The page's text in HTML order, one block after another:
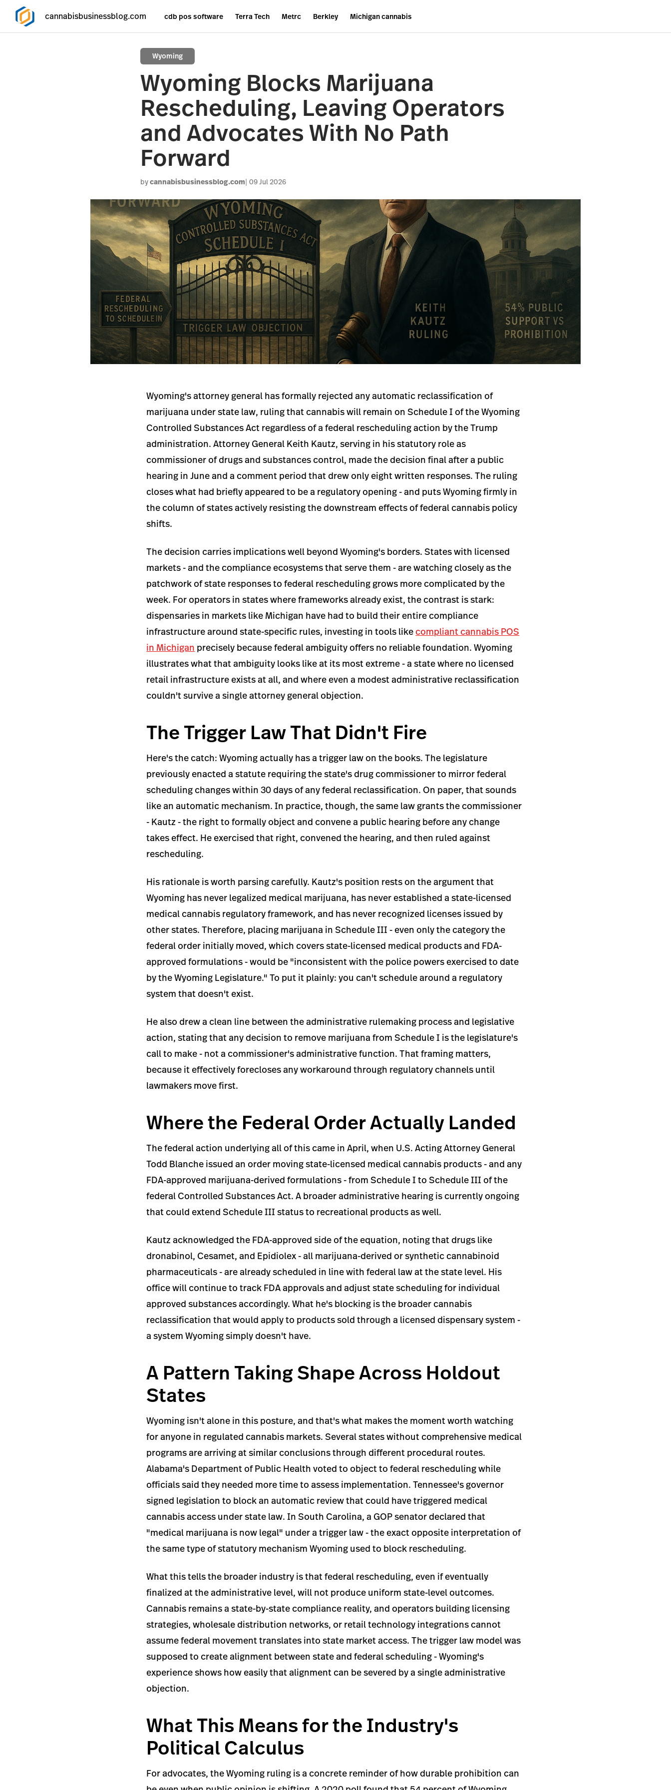
cannabisbusinessblog.com cdb pos software Terra Tech Metrc Berkley Michigan cannabis
Wyoming
Wyoming Blocks Marijuana
Rescheduling, Leaving Operators
and Advocates With No Path
Forward
bycannabisbusinessblog.com 09 Jul 2026
Wyoming's attorney general has formally rejected any automatic reclassification of
marijuana under state law, ruling that cannabis will remain on Schedule I of the Wyoming
Controlled Substances Act regardless of a federal rescheduling action by the Trump
administration. Attorney General Keith Kautz, serving in his statutory role as
commissioner of drugs and substances control, made the decision final after a public
hearing in June and a comment period that drew only eight written responses. The ruling
closes what had briefly appeared to be a regulatory opening - and puts Wyoming firmly in
the column of states actively resisting the downstream effects of federal cannabis policy
shifts.
The decision carries implications well beyond Wyoming's borders. States with licensed
markets - and the compliance ecosystems that serve them - are watching closely as the
patchwork of state responses to federal rescheduling grows more complicated by the
week. For operators in states where frameworks already exist, the contrast is stark:
dispensaries in markets like Michigan have had to build their entire compliance
infrastructure around state-specific rules, investing in tools like compliant cannabis POS
in Michigan precisely because federal ambiguity offers no reliable foundation. Wyoming
illustrates what that ambiguity looks like at its most extreme - a state where no licensed
retail infrastructure exists at all, and where even a modest administrative reclassification
couldn't survive a single attorney general objection.
The Trigger Law That Didn't Fire
Here's the catch: Wyoming actually has a trigger law on the books. The legislature
previously enacted a statute requiring the state's drug commissioner to mirror federal
scheduling changes within 30 days of any federal reclassification. On paper, that sounds
like an automatic mechanism. In practice, though, the same law grants the commissioner
- Kautz - the right to formally object and convene a public hearing before any change
takes effect. He exercised that right, convened the hearing, and then ruled against
rescheduling.
His rationale is worth parsing carefully. Kautz's position rests on the argument that
Wyoming has never legalized medical marijuana, has never established a state-licensed
medical cannabis regulatory framework, and has never recognized licenses issued by
other states. Therefore, placing marijuana in Schedule III - even only the category the
federal order initially moved, which covers state-licensed medical products and FDA-
approved formulations - would be "inconsistent with the police powers exercised to date
by the Wyoming Legislature." To put it plainly: you can't schedule around a regulatory
system that doesn't exist.
He also drew a clean line between the administrative rulemaking process and legislative
action, stating that any decision to remove marijuana from Schedule I is the legislature's
call to make - not a commissioner's administrative function. That framing matters,
because it effectively forecloses any workaround through regulatory channels until
lawmakers move first.
Where the Federal Order Actually Landed
The federal action underlying all of this came in April, when U.S. Acting Attorney General
Todd Blanche issued an order moving state-licensed medical cannabis products - and any
FDA-approved marijuana-derived formulations - from Schedule I to Schedule III of the
federal Controlled Substances Act. A broader administrative hearing is currently ongoing
that could extend Schedule III status to recreational products as well.
Kautz acknowledged the FDA-approved side of the equation, noting that drugs like
dronabinol, Cesamet, and Epidiolex - all marijuana-derived or synthetic cannabinoid
pharmaceuticals - are already scheduled in line with federal law at the state level. His
office will continue to track FDA approvals and adjust state scheduling for individual
approved substances accordingly. What he's blocking is the broader cannabis
reclassification that would apply to products sold through a licensed dispensary system -
a system Wyoming simply doesn't have.
A Pattern Taking Shape Across Holdout
States
Wyoming isn't alone in this posture, and that's what makes the moment worth watching
for anyone in regulated cannabis markets. Several states without comprehensive medical
programs are arriving at similar conclusions through different procedural routes.
Alabama's Department of Public Health voted to object to federal rescheduling while
officials said they needed more time to assess implementation. Tennessee's governor
signed legislation to block an automatic review that could have triggered medical
cannabis access under state law. In South Carolina, a GOP senator declared that
"medical marijuana is now legal" under a trigger law - the exact opposite interpretation of
the same type of statutory mechanism Wyoming used to block rescheduling.
What this tells the broader industry is that federal rescheduling, even if eventually
finalized at the administrative level, will not produce uniform state-level outcomes.
Cannabis remains a state-by-state compliance reality, and operators building licensing
strategies, wholesale distribution networks, or retail technology integrations cannot
assume federal movement translates into state market access. The trigger law model was
supposed to create alignment between state and federal scheduling - Wyoming's
experience shows how easily that alignment can be severed by a single administrative
objection.
What This Means for the Industry's
Political Calculus
For advocates, the Wyoming ruling is a concrete reminder of how durable prohibition can